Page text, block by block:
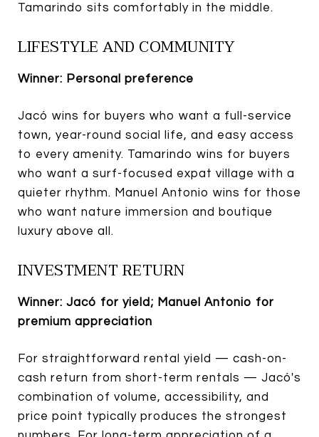
Tamarindo sits comfortably in the middle.
LIFESTYLE AND COMMUNITY
Winner: Personal preference
Jacó wins for buyers who want a full-service
town, year-round social life, and easy access
to every amenity. Tamarindo wins for buyers
who want a surf-focused expat village with a
quieter rhythm. Manuel Antonio wins for those
who want nature immersion and boutique
luxury above all.
INVESTMENT RETURN
Winner: Jacó for yield; Manuel Antonio for
premium appreciation
For straightforward rental yield — cash-on-
cash return from short-term rentals — Jacó's
combination of volume, accessibility, and
price point typically produces the strongest